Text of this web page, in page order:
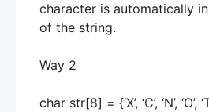
character is automatically
of the string.
Way 2
char str[8] = {‘X’, ‘C’, ‘N’, ‘O’,